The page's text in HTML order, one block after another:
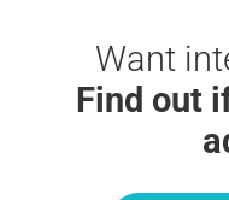
Want
Find out